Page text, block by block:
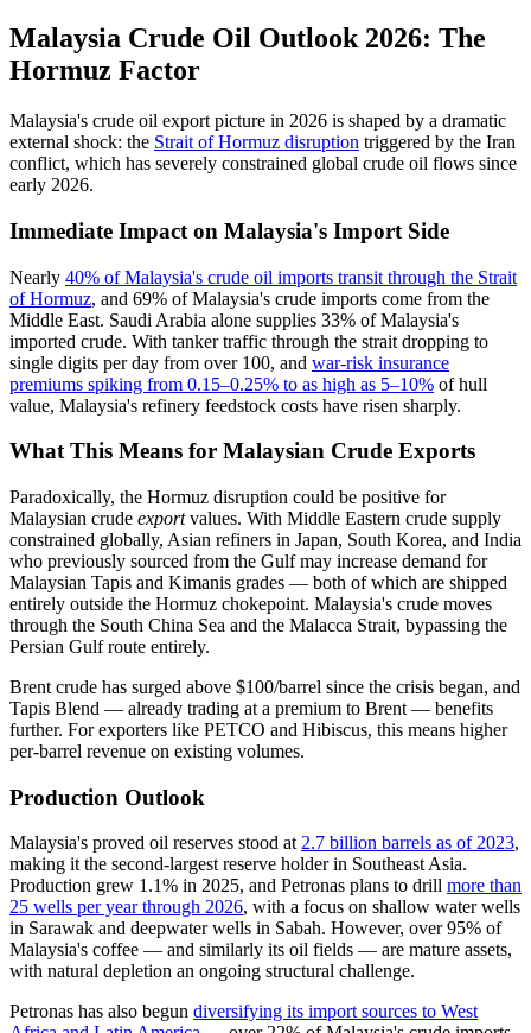
Malaysia Crude Oil Outlook 2026: The
Hormuz Factor
Malaysia's crude oil export picture in 2026 is shaped by a dramatic
external shock: the Strait of Hormuz disruption triggered by the Iran
conflict, which has severely constrained global crude oil flows since
early 2026.
Immediate Impact on Malaysia's Import Side
Nearly 40% of Malaysia's crude oil imports transit through the Strait
of Hormuz, and 69% of Malaysia's crude imports come from the
Middle East. Saudi Arabia alone supplies 33% of Malaysia's
imported crude. With tanker traffic through the strait dropping to
single digits per day from over 100, and war-risk insurance
premiums spiking from 0.15–0.25% to as high as 5–10% of hull
value, Malaysia's refinery feedstock costs have risen sharply.
What This Means for Malaysian Crude Exports
Paradoxically, the Hormuz disruption could be positive for
Malaysian crude exportvalues. With Middle Eastern crude supply
constrained globally, Asian refiners in Japan, South Korea, and India
who previously sourced from the Gulf may increase demand for
Malaysian Tapis and Kimanis grades — both of which are shipped
entirely outside the Hormuz chokepoint. Malaysia's crude moves
through the South China Sea and the Malacca Strait, bypassing the
Persian Gulf route entirely.
Brent crude has surged above $100/barrel since the crisis began, and
Tapis Blend — already trading at a premium to Brent — benefits
further. For exporters like PETCO and Hibiscus, this means higher
per-barrel revenue on existing volumes.
Production Outlook
Malaysia's proved oil reserves stood at 2.7 billion barrels as of 2023,
making it the second-largest reserve holder in Southeast Asia.
Production grew 1.1% in 2025, and Petronas plans to drill more than
25 wells per year through 2026, with a focus on shallow water wells
in Sarawak and deepwater wells in Sabah. However, over 95% of
Malaysia's coffee — and similarly its oil fields — are mature assets,
with natural depletion an ongoing structural challenge.
Petronas has also begun diversifying its import sources to West